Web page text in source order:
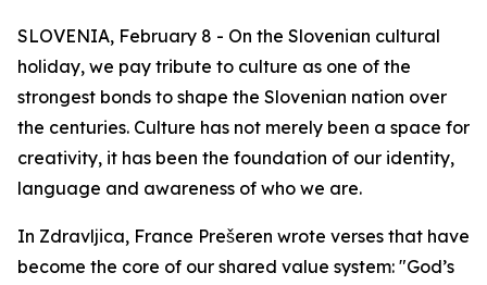
SLOVENIA, February 8 - On the Slovenian cultural
holiday, we pay tribute to culture as one of the
strongest bonds to shape the Slovenian nation over
the centuries. Culture has not merely been a space for
creativity, it has been the foundation of our identity,
language and awareness of who we are.
In Zdravljica, France Prešeren wrote verses that have
become the core of our shared value system: "God’s